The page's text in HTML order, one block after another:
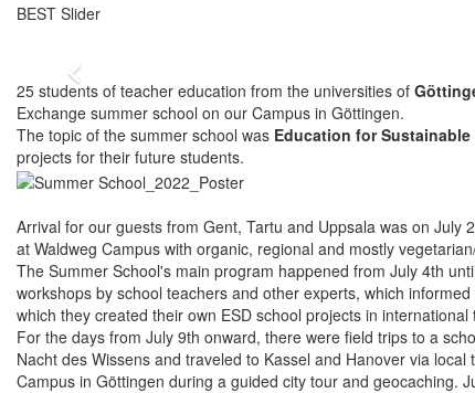
BEST Slider
25 students of teacher education from the universities of
Exchange summer school on our Campus in Göttingen.
The topic of the summer school was Education for Sustainable
projects for their future students.
Arrival for our guests from Gent, Tartu and Uppsala was on
at Waldweg Campus with organic, regional and mostly
The Summer School's main program happened from July 4th
workshops by school teachers and other experts, which
which they created their own ESD school projects in international
For the days from July 9th onward, there were field trips to a
Nacht des Wissens and traveled to Kassel and Hanover via
Campus in Göttingen during a guided city tour and geocaching.